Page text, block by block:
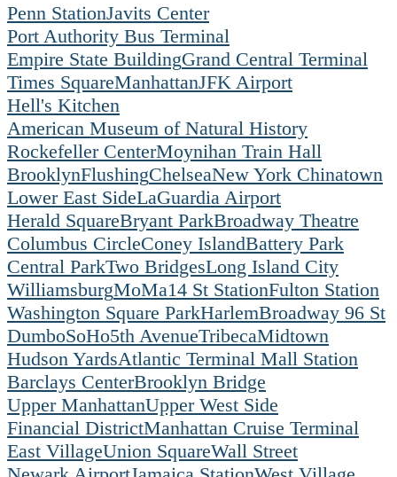
Penn StationJavits Center
Port Authority Bus Terminal
Empire State BuildingGrand Central Terminal
Times SquareManhattanJFK Airport
Hell's Kitchen
American Museum of Natural History
Rockefeller CenterMoynihan Train Hall
BrooklynFlushingChelseaNew York Chinatown
Lower East SideLaGuardia Airport
Herald SquareBryant ParkBroadway Theatre
Columbus CircleConey IslandBattery Park
Central ParkTwo BridgesLong Island City
WilliamsburgMoMa14 St StationFulton Station
Washington Square ParkHarlemBroadway 96 St
DumboSoHo5th AvenueTribecaMidtown
Hudson YardsAtlantic Terminal Mall Station
Barclays CenterBrooklyn Bridge
Upper ManhattanUpper West Side
Financial DistrictManhattan Cruise Terminal
East VillageUnion SquareWall Street